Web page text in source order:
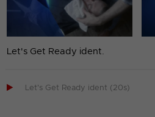
Let's Get Ready ident.
 Let's Get Ready ident (20s)